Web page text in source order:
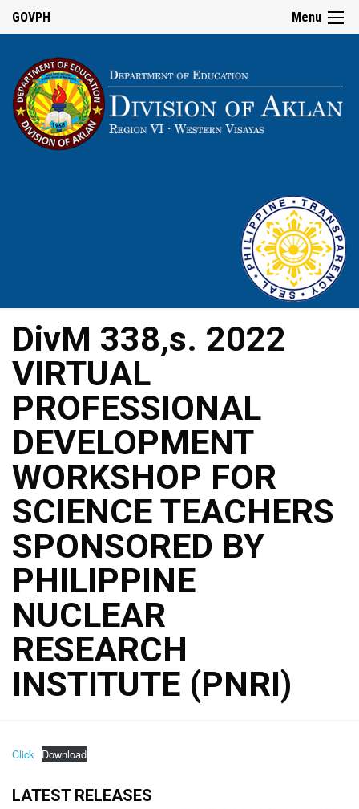
Menu
GOVPH
DivM 338,s. 2022
VIRTUAL
PROFESSIONAL
DEVELOPMENT
WORKSHOP FOR
SCIENCE TEACHERS
SPONSORED BY
PHILIPPINE
NUCLEAR
RESEARCH
INSTITUTE (PNRI)
Click Download
LATEST RELEASES